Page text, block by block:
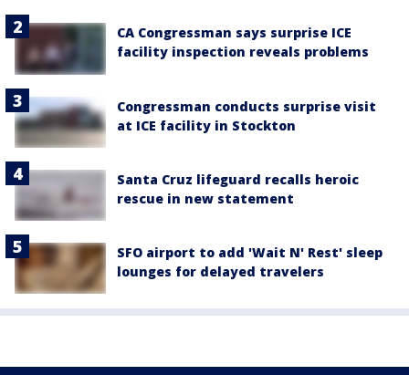
CA Congressman says surprise ICE
facility inspection reveals problems
Congressman conducts surprise visit
at ICE facility in Stockton
Santa Cruz lifeguard recalls heroic
rescue in new statement
SFO airport to add 'Wait N' Rest' sleep
lounges for delayed travelers